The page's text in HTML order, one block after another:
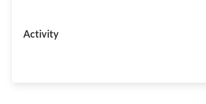
Activity